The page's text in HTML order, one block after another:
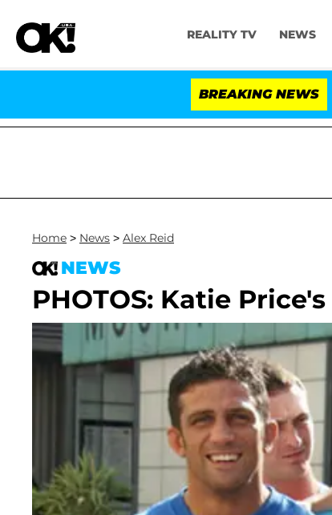
REALITY TV NEWS
BREAKING NEWS
Senate Votes to Hold Dr. Anthony Fauci
Home > News > Alex Reid
NEWS
PHOTOS: Katie